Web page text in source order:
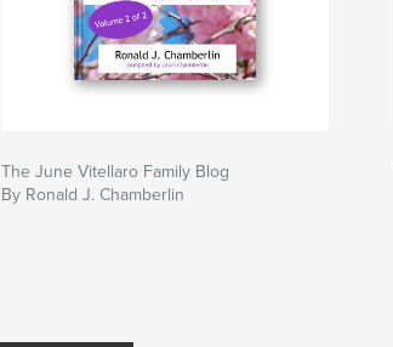
The June Vitellaro Family Blog
By Ronald J. Chamberlin